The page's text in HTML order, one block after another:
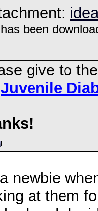
been
give to
Juvenile
newbie
at them